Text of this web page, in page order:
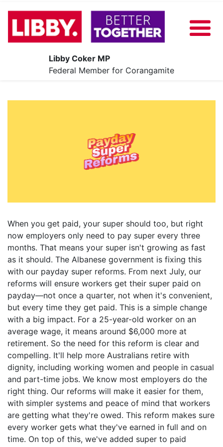
Libby Coker MP
Federal Member for Corangamite
About
Share Your Ideas
Contact
When you get paid, your super should too, but right
now employers only need to pay super every three
months. That means your super isn't growing as fast
as it should. The Albanese government is fixing this
with our payday super reforms. From next July, our
reforms will ensure workers get their super paid on
payday—not once a quarter, not when it's convenient,
but every time they get paid. This is a simple change
with a big impact. For a 25-year-old worker on an
average wage, it means around $6,000 more at
retirement. So the need for this reform is clear and
compelling. It'll help more Australians retire with
dignity, including working women and people in casual
and part-time jobs. We know most employers do the
right thing. Our reforms will make it easier for them,
with simpler systems and peace of mind that workers
are getting what they're owed. This reform makes sure
every worker gets what they've earned in full and on
time. On top of this, we've added super to paid